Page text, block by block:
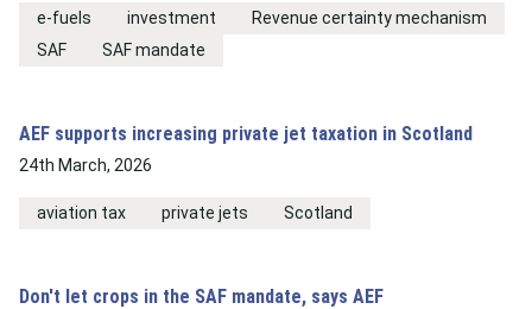
e-fuels investment
Revenue certainty mechanism
SAF
SAF mandate
AEF supports increasing private jet taxation in Scotland
24th March, 2026
aviation tax private jets Scotland
Don't let crops in the SAF mandate, says AEF